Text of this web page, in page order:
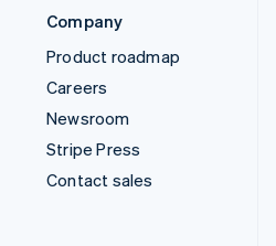
Company
Product roadmap
Careers
Newsroom
Stripe Press
Contact sales